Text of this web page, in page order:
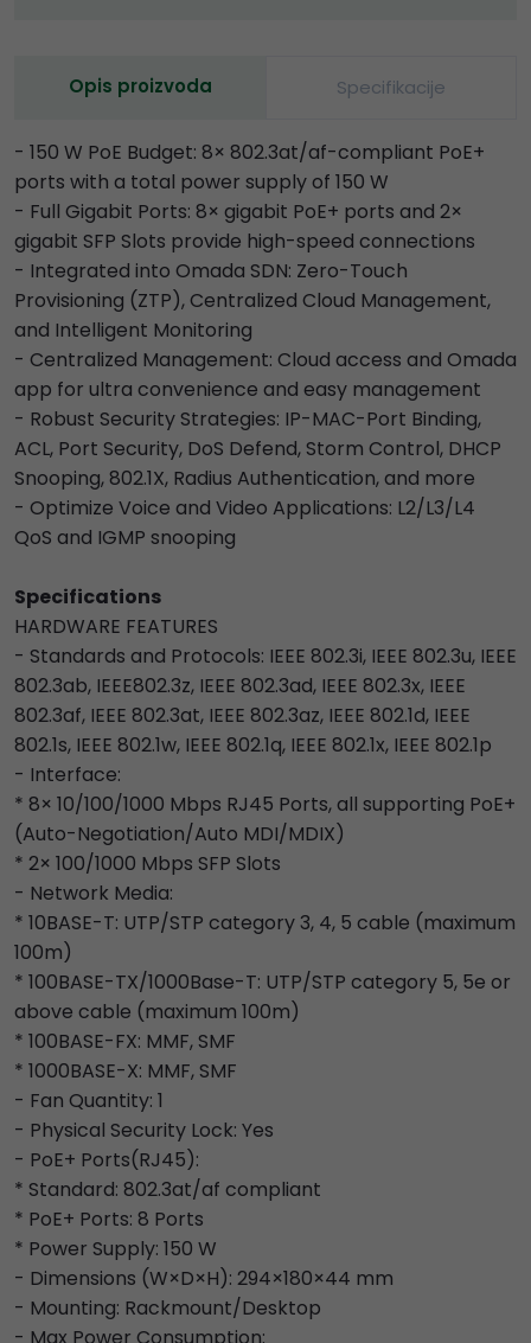
Opis proizvoda Specifikacije
- 150 W PoE Budget: 8× 802.3at/af-compliant PoE+
ports with a total power supply of 150 W
- Full Gigabit Ports: 8× gigabit PoE+ ports and 2×
gigabit SFP Slots provide high-speed connections
- Integrated into Omada SDN: Zero-Touch
Provisioning (ZTP), Centralized Cloud Management,
and Intelligent Monitoring
- Centralized Management: Cloud access and Omada
app for ultra convenience and easy management
- Robust Security Strategies: IP-MAC-Port Binding,
ACL, Port Security, DoS Defend, Storm Control, DHCP
Snooping, 802.1X, Radius Authentication, and more
- Optimize Voice and Video Applications: L2/L3/L4
QoS and IGMP snooping
Specifications
HARDWARE FEATURES
- Standards and Protocols: IEEE 802.3i, IEEE 802.3u, IEEE
802.3ab, IEEE802.3z, IEEE 802.3ad, IEEE 802.3x, IEEE
802.3af, IEEE 802.3at, IEEE 802.3az, IEEE 802.1d, IEEE
802.1s, IEEE 802.1w, IEEE 802.1q, IEEE 802.1x, IEEE 802.1p
- Interface:
* 8× 10/100/1000 Mbps RJ45 Ports, all supporting PoE+
(Auto-Negotiation/Auto MDI/MDIX)
* 2× 100/1000 Mbps SFP Slots
- Network Media:
* 10BASE-T: UTP/STP category 3, 4, 5 cable (maximum
100m)
* 100BASE-TX/1000Base-T: UTP/STP category 5, 5e or
above cable (maximum 100m)
* 100BASE-FX: MMF, SMF
* 1000BASE-X: MMF, SMF
- Fan Quantity: 1
- Physical Security Lock: Yes
- PoE+ Ports(RJ45):
* Standard: 802.3at/af compliant
* PoE+ Ports: 8 Ports
* Power Supply: 150 W
- Dimensions (W×D×H): 294×180×44 mm
- Mounting: Rackmount/Desktop